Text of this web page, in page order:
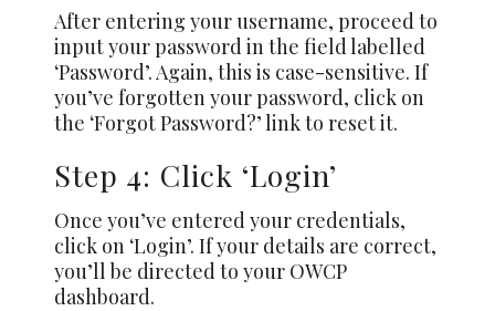
After entering your username, proceed to
input your password in the field labelled
‘Password’. Again, this is case-sensitive. If
you’ve forgotten your password, click on
the ‘Forgot Password?’ link to reset it.
Step 4: Click ‘Login’
Once you’ve entered your credentials,
click on ‘Login’. If your details are correct,
you’ll be directed to your OWCP
dashboard.